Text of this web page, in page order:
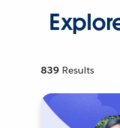
839 Results